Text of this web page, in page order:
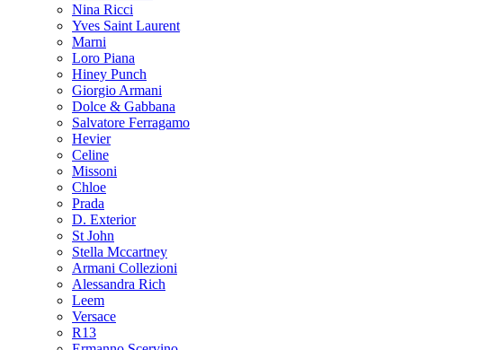
Nina Ricci
Yves Saint Laurent
Marni
Loro Piana
Hiney Punch
Giorgio Armani
Dolce & Gabbana
Salvatore Ferragamo
Hevier
Celine
Missoni
Chloe
Prada
D. Exterior
St John
Stella Mccartney
Armani Collezioni
Alessandra Rich
Leem
Versace
R13